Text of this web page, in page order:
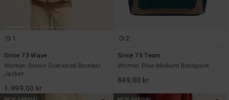
1
Since 73 Wave
Women Brown Oversized Bomber
Jacket
1.999,00 kr
2
Since 73 Team
Women Blue Medium Backpack
849,00 kr